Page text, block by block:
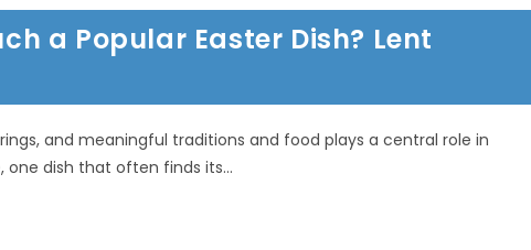
a Popular Easter Dish? Lent
and meaningful traditions and food plays a central role in
one dish that often finds its…